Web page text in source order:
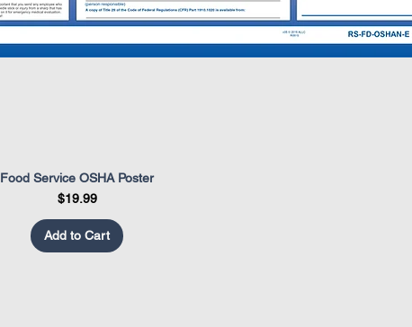
Quick View
Food Service OSHA Poster
Price
$19.99
Add to Cart